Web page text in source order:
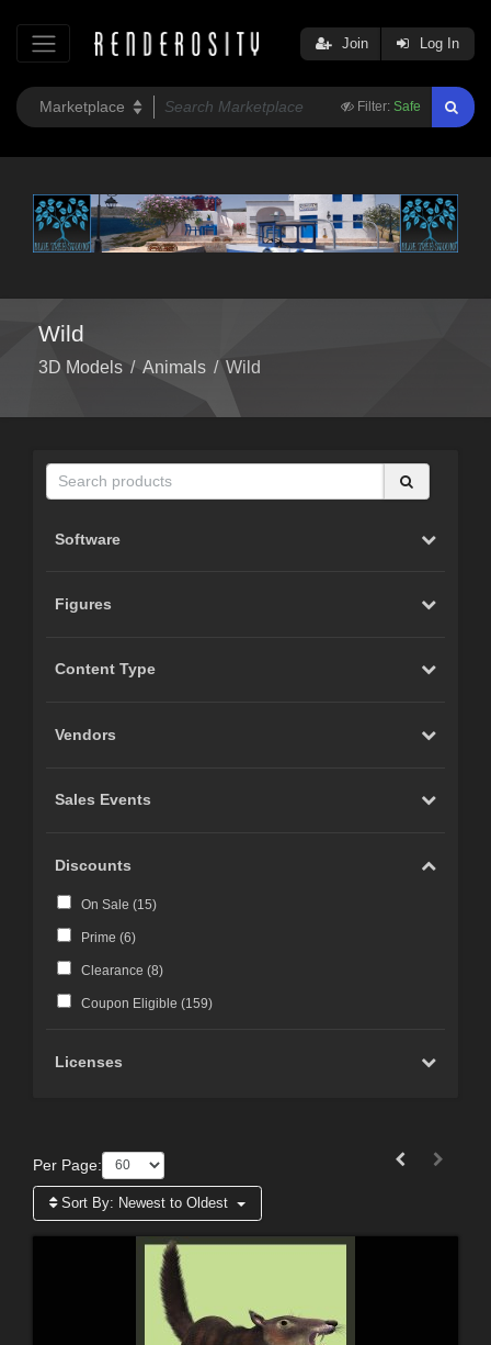
Filter: Safe
Join Log In
Wild
3D Models / Animals / Wild
Software
Figures
Content Type
Vendors
Sales Events
Discounts
On Sale (15)
Prime (6)
Clearance (8)
Coupon Eligible (159)
Licenses
Per Page:
Sort By: Newest to Oldest